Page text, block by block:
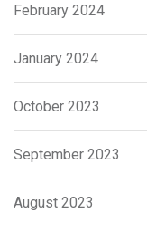
February 2024
January 2024
October 2023
September 2023
August 2023